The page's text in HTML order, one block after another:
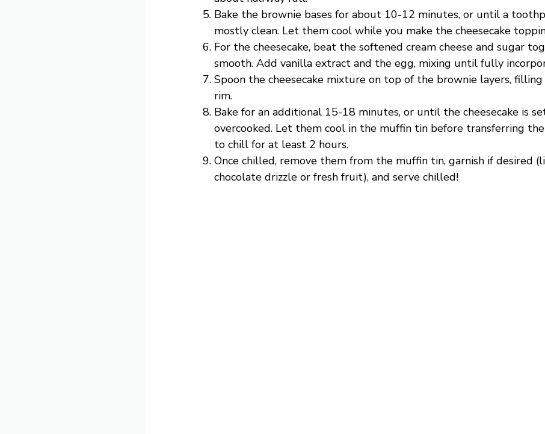
Bake the brownie bases for about 10-12 minutes, or until a
mostly clean. Let them cool while you make the cheesecake
For the cheesecake, beat the softened cream cheese and sugar
smooth. Add vanilla extract and the egg, mixing until fully
Spoon the cheesecake mixture on top of the brownie layers,
rim.
Bake for an additional 15-18 minutes, or until the cheesecake is
overcooked. Let them cool in the muffin tin before transferring
to chill for at least 2 hours.
Once chilled, remove them from the muffin tin, garnish if desired
chocolate drizzle or fresh fruit), and serve chilled!